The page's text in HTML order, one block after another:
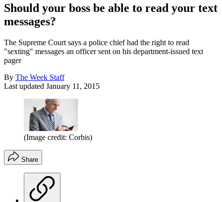
Should your boss be able to read your text
messages?
The Supreme Court says a police chief had the right to read
"sexting" messages an officer sent on his department-issued text
pager
By The Week Staff
Last updated January 11, 2015
(Image credit: Corbis)
Share